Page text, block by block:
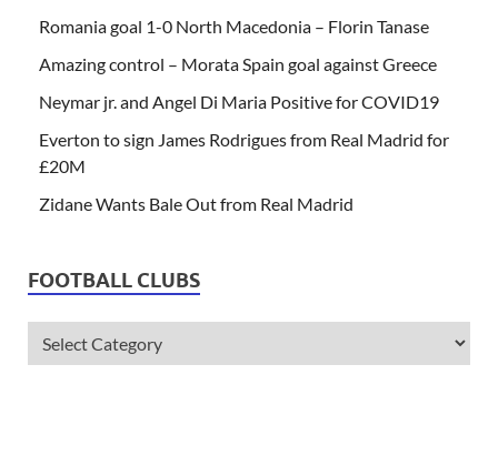
Romania goal 1-0 North Macedonia – Florin Tanase
Amazing control – Morata Spain goal against Greece
Neymar jr. and Angel Di Maria Positive for COVID19
Everton to sign James Rodrigues from Real Madrid for
£20M
Zidane Wants Bale Out from Real Madrid
FOOTBALL CLUBS